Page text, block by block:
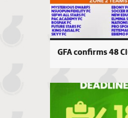
GFA confirms 48